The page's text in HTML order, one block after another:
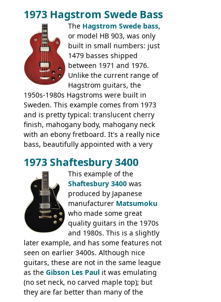
1973 Hagstrom Swede Bass
The Hagstrom Swede bass,
or model HB 903, was only
built in small numbers: just
1479 basses shipped
between 1971 and 1976.
Unlike the current range of
Hagstrom guitars, the
1950s-1980s Hagstroms were built in
Sweden. This example comes from 1973
and is pretty typical: translucent cherry
finish, mahogany body, mahogany neck
with an ebony fretboard. It's a really nice
bass, beautifully appointed with a very
feel. It is relatively heavy though for a
mahogany instrument, mostly due to its
thick solid body. Very cool bass, and
certainly one of the very best basses
produced by Hagstrom.
1973 Shaftesbury 3400
This example of the
Shaftesbury 3400 was
produced by Japanese
manufacturer Matsumoku
who made some great
quality guitars in the 1970s
and 1980s. This is a slightly
later example, and has some features not
seen on earlier 3400s. Although nice
guitars, these are not in the same league
as the Gibson Les Paul it was emulating
(no set neck, no carved maple top); but
they are far better than many of the